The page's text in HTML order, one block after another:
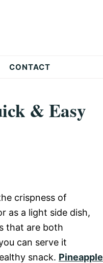
CONTACT
& Easy
crispness of
as a light side dish,
that are both
can serve it
snack. Pineapple